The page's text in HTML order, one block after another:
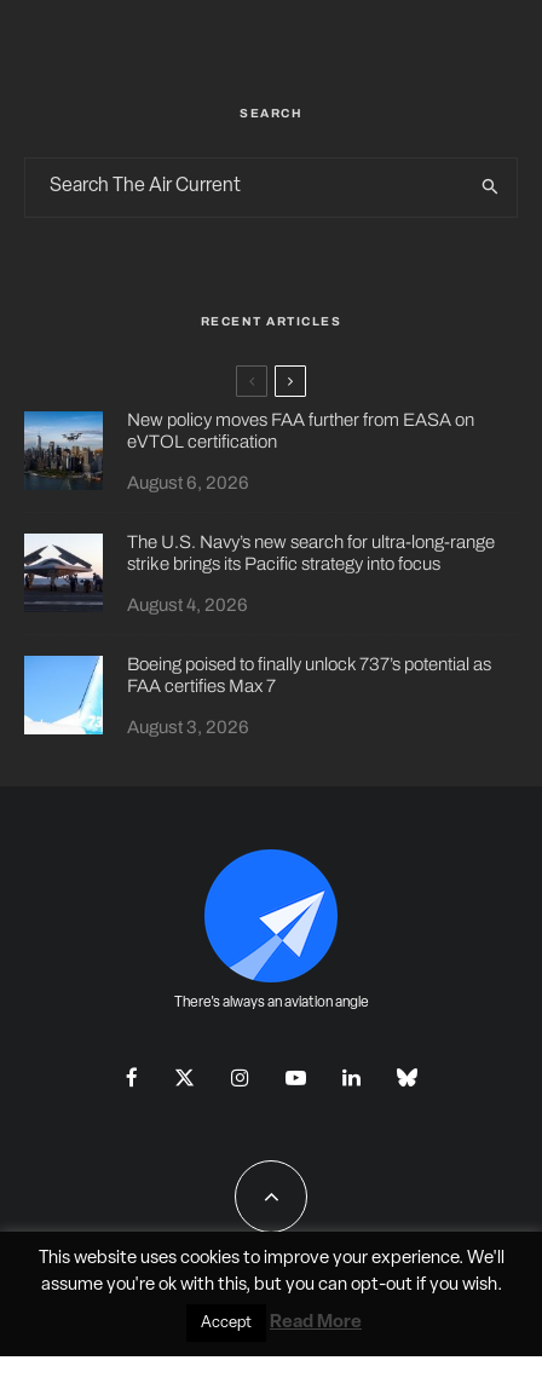
SEARCH
RECENT ARTICLES
New policy moves FAA further from EASA on
eVTOL certification
August 6, 2026
The U.S. Navy’s new search for ultra-long-range
strike brings its Pacific strategy into focus
August 4, 2026
Boeing poised to finally unlock 737’s potential as
FAA certifies Max 7
August 3, 2026
There's always an aviation angle
All Rights Reserved - JAO Aero Media LLC
This website uses cookies to improve your experience. We'll
assume you're ok with this, but you can opt-outif you wish.
Accept Read More